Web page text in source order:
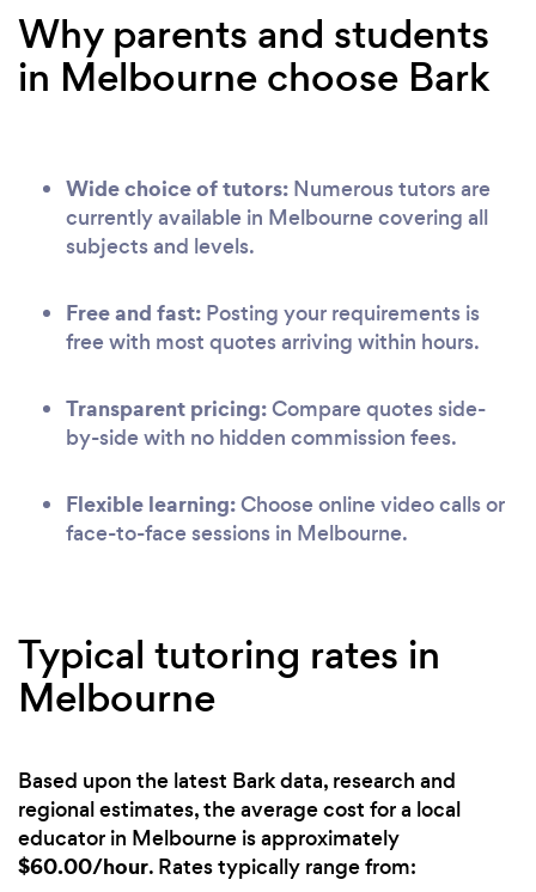
Why parents and students
in Melbourne choose Bark
Wide choice of tutors: Numerous tutors are
currently available in Melbourne covering all
subjects and levels.
Free and fast: Posting your requirements is
free with most quotes arriving within hours.
Transparent pricing:Compare quotes side-
by-side with no hidden commission fees.
Flexible learning:Choose online video calls or
face-to-face sessions in Melbourne.
Typical tutoring rates in
Melbourne
Based upon the latest Bark data, research and
regional estimates, the average cost for a local
educator in Melbourne is approximately
$60.00/hour. Rates typically range from: